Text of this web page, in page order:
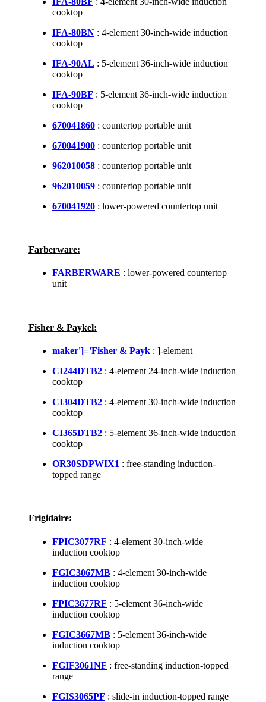
cooktop
IFA-80BN : 4-element 30-inch-wide induction
cooktop
IFA-90AL : 5-element 36-inch-wide induction
cooktop
IFA-90BF : 5-element 36-inch-wide induction
cooktop
670041860 : countertop portable unit
670041900 : countertop portable unit
962010058 : countertop portable unit
962010059 : countertop portable unit
670041920 : lower-powered countertop unit
Farberware:
FARBERWARE : lower-powered countertop
unit
Fisher & Paykel:
maker']='Fisher & Payk : ]-element
CI244DTB2 : 4-element 24-inch-wide induction
cooktop
CI304DTB2 : 4-element 30-inch-wide induction
cooktop
CI365DTB2 : 5-element 36-inch-wide induction
cooktop
OR30SDPWIX1 : free-standing induction-
topped range
Frigidaire:
FPIC3077RF : 4-element 30-inch-wide
induction cooktop
FGIC3067MB : 4-element 30-inch-wide
induction cooktop
FPIC3677RF : 5-element 36-inch-wide
induction cooktop
FGIC3667MB : 5-element 36-inch-wide
induction cooktop
FGIF3061NF : free-standing induction-topped
range
FGIS3065PF : slide-in induction-topped range